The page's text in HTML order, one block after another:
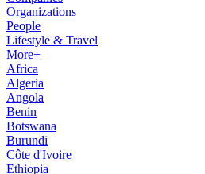
Organizations
People
Lifestyle & Travel
More+
Africa
Algeria
Angola
Benin
Botswana
Burundi
Côte d'Ivoire
Ethiopia